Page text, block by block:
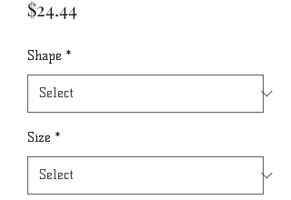
$24.44
Shape *
Size *